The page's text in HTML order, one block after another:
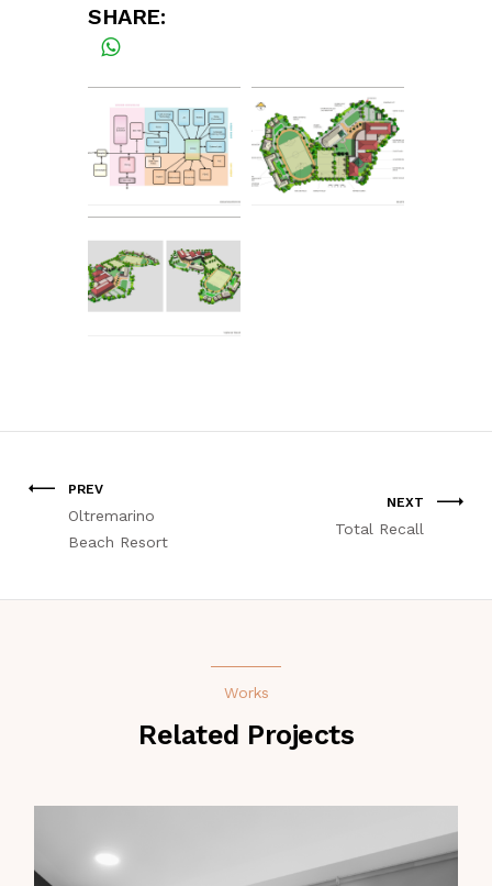
SHARE:
PREV
Oltremarino
Beach Resort
NEXT
Total Recall
Works
Related Projects